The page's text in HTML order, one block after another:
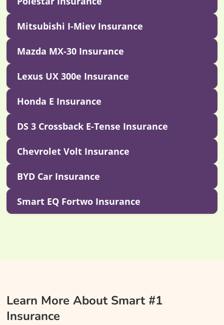
Mitsubishi I-Miev Insurance
Mazda MX-30 Insurance
Lexus UX 300e Insurance
Honda E Insurance
DS 3 Crossback E-Tense Insurance
Chevrolet Volt Insurance
BYD Car Insurance
Smart EQ Fortwo Insurance
Learn More About Smart #1
Insurance